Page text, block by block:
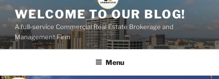
Skip
content
WELCOME TO OUR BLOG!
A full-service Commercial Real Estate Brokerage and
Management Firm
Menu